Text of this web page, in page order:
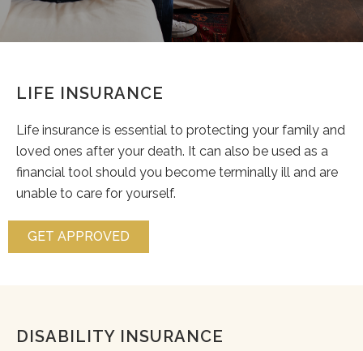
LIFE INSURANCE
Life insurance is essential to protecting your family and
loved ones after your death. It can also be used as a
financial tool should you become terminally ill and are
unable to care for yourself.
GET APPROVED
DISABILITY INSURANCE